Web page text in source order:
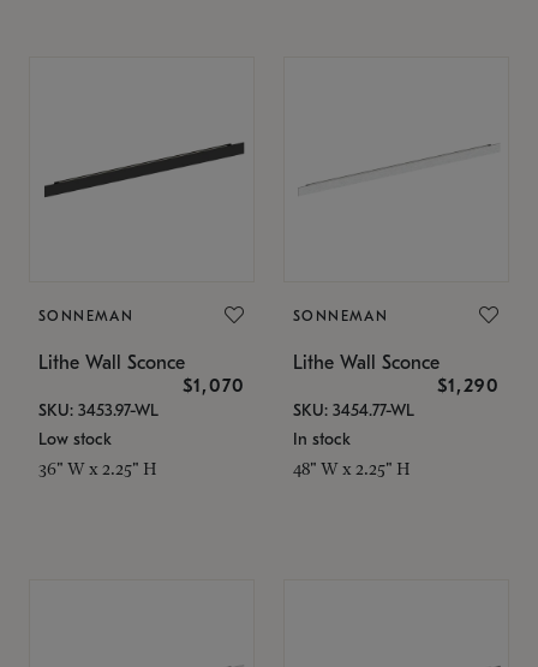
SONNEMAN
Lithe Wall Sconce
$1,070
SKU: 3453.97-WL
Low stock
36" W x 2.25" H
SONNEMAN
Lithe Wall Sconce
$1,290
SKU: 3454.77-WL
In stock
48" W x 2.25" H